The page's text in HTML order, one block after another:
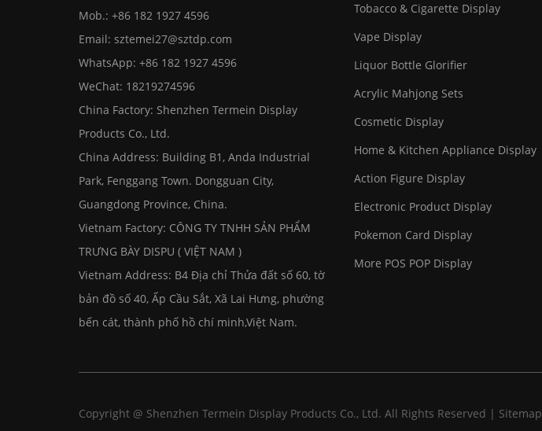
Mob.: +86 182 1927 4596
Email: sztemei27@sztdp.com
WhatsApp: +86 182 1927 4596
WeChat: 18219274596
China Factory: Shenzhen Termein Display
Products Co., Ltd.
China Address: Building B1, Anda Industrial
Park, Fenggang Town. Dongguan City,
Guangdong Province, China.
Vietnam Factory: CÔNG TY TNHH SẢN PHẨM
TRƯNG BÀY DISPU ( VIỆT NAM )
Vietnam Address: B4 Địa chỉ Thửa đất số 60, tờ
bản đồ số 40, Ấp Cầu Sắt, Xã Lai Hưng, phường
bến cát, thành phố hồ chí minh,Việt Nam.
Tobacco & Cigarette Display
Vape Display
Liquor Bottle Glorifier
Acrylic Mahjong Sets
Cosmetic Display
Home & Kitchen Appliance Display
Action Figure Display
Electronic Product Display
Pokemon Card Display
More POS POP Display
Copyright @ Shenzhen Termein Display Products Co., Ltd. All Rights Reserved | Sitemap